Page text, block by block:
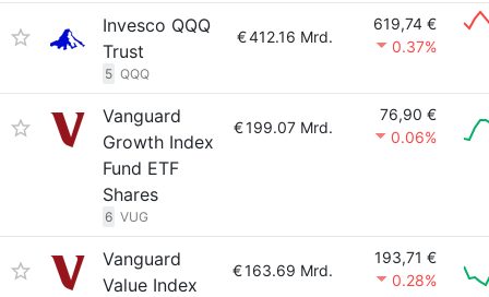
Invesco QQQ
Trust
5 QQQ
€412.16 Mrd.
619,74 €
0.37%
Vanguard
Growth Index
Fund ETF
Shares
6 VUG
€199.07 Mrd.
76,90 €
0.06%
Vanguard
Value Index
€163.69 Mrd.
193,71 €
0.28%